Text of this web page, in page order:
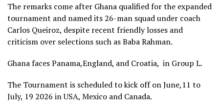
The remarks come after Ghana qualified for the expanded
tournament and named its 26-man squad under coach
Carlos Queiroz, despite recent friendly losses and
criticism over selections such as Baba Rahman.
Ghana faces Panama,England, and Croatia, in Group L.​​​​​​​​​​​​​​​​​​​​​​​​​​​​​​​​​​​​​​​​​​​​​​​​​​
The Tournament is scheduled to kick off on June,11 to
July, 19 2026 in USA, Mexico and Canada.